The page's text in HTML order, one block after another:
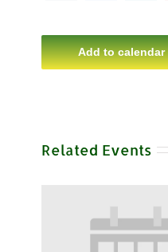
Add to calendar
Related Events